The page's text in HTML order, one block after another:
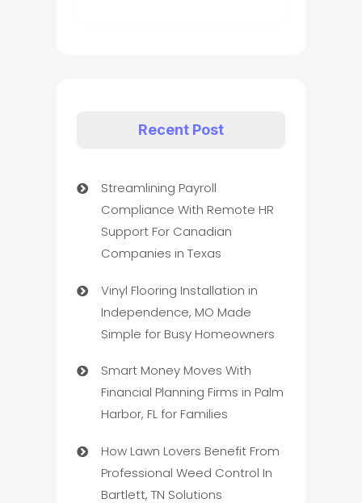
Recent Post
Streamlining Payroll
Compliance With Remote HR
Support For Canadian
Companies in Texas
Vinyl Flooring Installation in
Independence, MO Made
Simple for Busy Homeowners
Smart Money Moves With
Financial Planning Firms in Palm
Harbor, FL for Families
How Lawn Lovers Benefit From
Professional Weed Control In
Bartlett, TN Solutions